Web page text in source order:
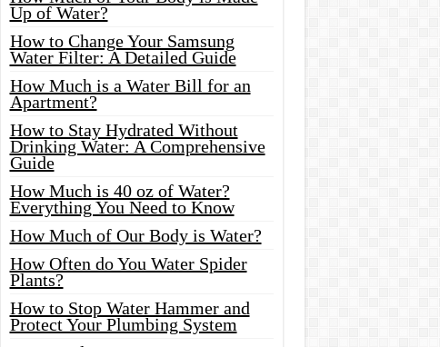
Up of Water?
How to Change Your Samsung
Water Filter: A Detailed Guide
How Much is a Water Bill for an
Apartment?
How to Stay Hydrated Without
Drinking Water: A Comprehensive
Guide
How Much is 40 oz of Water?
Everything You Need to Know
How Much of Our Body is Water?
How Often do You Water Spider
Plants?
How to Stop Water Hammer and
Protect Your Plumbing System